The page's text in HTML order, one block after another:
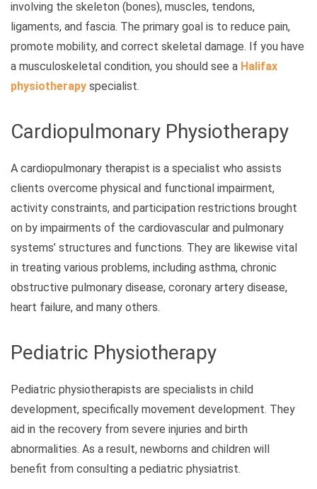
involving the skeleton (bones), muscles, tendons,
ligaments, and fascia. The primary goal is to reduce pain,
promote mobility, and correct skeletal damage. If you have
a musculoskeletal condition, you should see a Halifax
physiotherapy specialist.
Cardiopulmonary Physiotherapy
A cardiopulmonary therapist is a specialist who assists
clients overcome physical and functional impairment,
activity constraints, and participation restrictions brought
on by impairments of the cardiovascular and pulmonary
systems’ structures and functions. They are likewise vital
in treating various problems, including asthma, chronic
obstructive pulmonary disease, coronary artery disease,
heart failure, and many others.
Pediatric Physiotherapy
Pediatric physiotherapists are specialists in child
development, specifically movement development. They
aid in the recovery from severe injuries and birth
abnormalities. As a result, newborns and children will
benefit from consulting a pediatric physiatrist.